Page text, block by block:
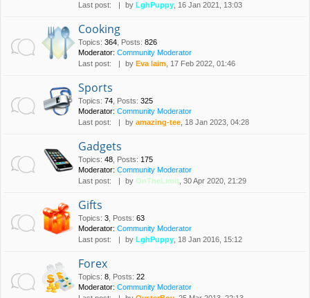
Last post:
by LghPuppy , 16 Jan 2021, 13:03
Cooking
Topics: 364 Posts: 826
Moderator: Community Moderator
Last post:
by Eva laim , 17 Feb 2022, 01:46
Sports
Topics: 74 Posts: 325
Moderator: Community Moderator
Last post:
by amazing-tee , 18 Jan 2023, 04:28
Gadgets
Topics: 48 Posts: 175
Moderator: Community Moderator
Last post:
by OnTheLimit , 30 Apr 2020, 21:29
Gifts
Topics: 3 Posts: 63
Moderator: Community Moderator
Last post:
by LghPuppy , 18 Jan 2016, 15:12
Forex
Topics: 8 Posts: 22
Moderator: Community Moderator